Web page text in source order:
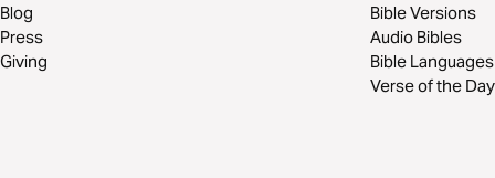
Blog
Press
Giving
Bible Versions
Audio Bibles
Bible Languages
Verse of the Day